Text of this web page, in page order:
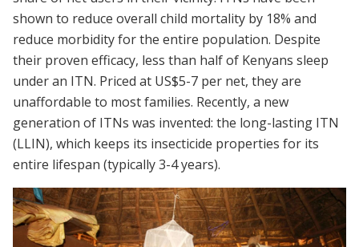
shown to reduce overall child mortality by 18% and
reduce morbidity for the entire population. Despite
their proven efficacy, less than half of Kenyans sleep
under an ITN. Priced at US$5-7 per net, they are
unaffordable to most families. Recently, a new
generation of ITNs was invented: the long-lasting ITN
(LLIN), which keeps its insecticide properties for its
entire lifespan (typically 3-4 years).